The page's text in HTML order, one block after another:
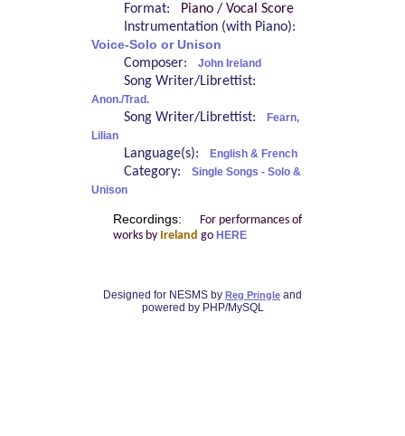
Format:
Piano / Vocal Score
Instrumentation (with Piano):
Voice-Solo or Unison
Composer: John Ireland
Song Writer/Librettist:
Anon./Trad.
Song Writer/Librettist:
Fearn,
Lilian
Language(s): English & French
Category:
Single Songs - Solo &
Unison
Recordings:
For performances of
works by Ireland go HERE
Designed for NESMS by Reg Pringle and
powered by PHP/MySQL